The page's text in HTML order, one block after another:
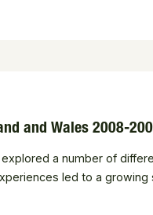
and Wales 2008-
a number of
led to a